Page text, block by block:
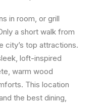
in room, or grill
a short walk from
city’s top attractions.
loft-inspired
warm wood
This location
the best dining,